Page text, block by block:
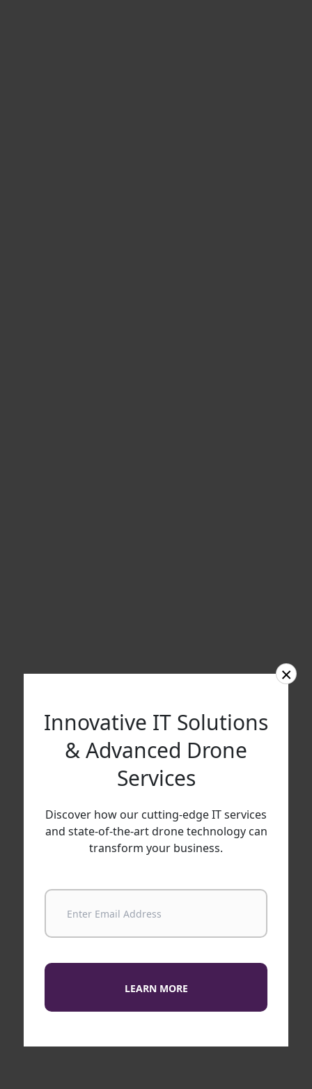
Innovative IT Solutions
& Advanced Drone
Services
Discover how our cutting-edge IT services
and state-of-the-art drone technology can
transform your business.
LEARN MORE
×